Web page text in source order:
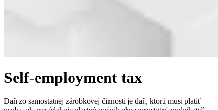
Self-employment tax
Daň zo samostatnej zárobkovej činnosti je daň, ktorú musí platiť